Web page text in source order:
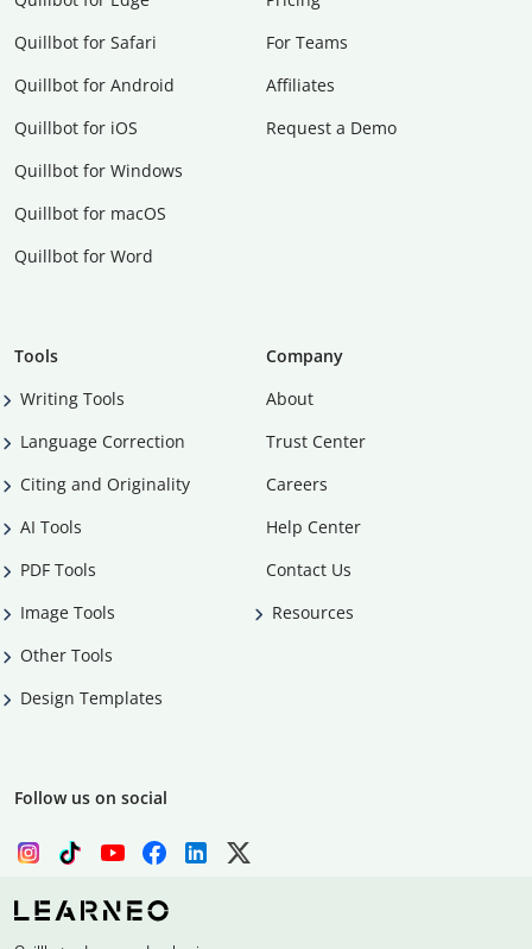
Quillbot for Safari
Quillbot for Android
Quillbot for iOS
Quillbot for Windows
Quillbot for macOS
Quillbot for Word
For Teams
Affiliates
Request a Demo
Tools
Writing Tools
Language Correction
Citing and Originality
AI Tools
PDF Tools
Image Tools
Other Tools
Design Templates
Company
About
Trust Center
Careers
Help Center
Contact Us
Resources
Follow us on social